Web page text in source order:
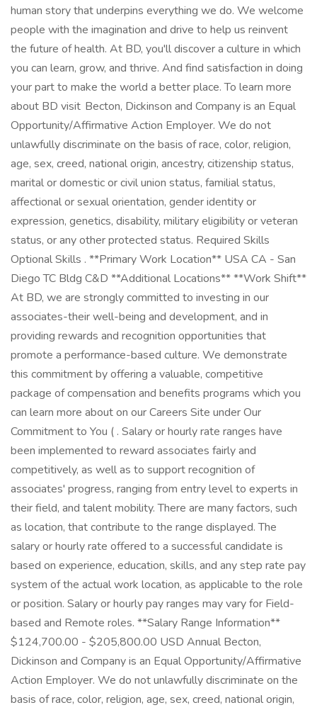
human story that underpins everything we do. We welcome
people with the imagination and drive to help us reinvent
the future of health. At BD, you'll discover a culture in which
you can learn, grow, and thrive. And find satisfaction in doing
your part to make the world a better place. To learn more
about BD visit Becton, Dickinson and Company is an Equal
Opportunity/Affirmative Action Employer. We do not
unlawfully discriminate on the basis of race, color, religion,
age, sex, creed, national origin, ancestry, citizenship status,
marital or domestic or civil union status, familial status,
affectional or sexual orientation, gender identity or
expression, genetics, disability, military eligibility or veteran
status, or any other protected status. Required Skills
Optional Skills . **Primary Work Location** USA CA - San
Diego TC Bldg C&D **Additional Locations** **Work Shift**
At BD, we are strongly committed to investing in our
associates-their well-being and development, and in
providing rewards and recognition opportunities that
promote a performance-based culture. We demonstrate
this commitment by offering a valuable, competitive
package of compensation and benefits programs which you
can learn more about on our Careers Site under Our
Commitment to You ( . Salary or hourly rate ranges have
been implemented to reward associates fairly and
competitively, as well as to support recognition of
associates' progress, ranging from entry level to experts in
their field, and talent mobility. There are many factors, such
as location, that contribute to the range displayed. The
salary or hourly rate offered to a successful candidate is
based on experience, education, skills, and any step rate pay
system of the actual work location, as applicable to the role
or position. Salary or hourly pay ranges may vary for Field-
based and Remote roles. **Salary Range Information**
$124,700.00 - $205,800.00 USD Annual Becton,
Dickinson and Company is an Equal Opportunity/Affirmative
Action Employer. We do not unlawfully discriminate on the
basis of race, color, religion, age, sex, creed, national origin,